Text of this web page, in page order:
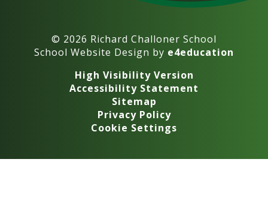
© 2026 Richard Challoner School
School Website Design by e4education
High Visibility Version
Accessibility Statement
Sitemap
Privacy Policy
Cookie Settings